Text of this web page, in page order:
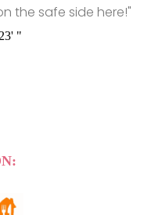
the safe side here!"
23' "